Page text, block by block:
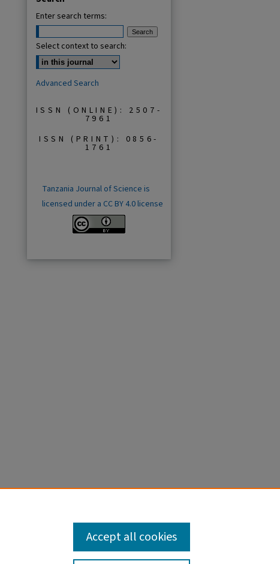
Enter search terms:
Select context to search:
Advanced Search
ISSN (ONLINE): 2507-
7961
ISSN (PRINT): 0856-
1761
Tanzania Journal of Science is
licensed under a CC BY 4.0 license
Accept all cookies